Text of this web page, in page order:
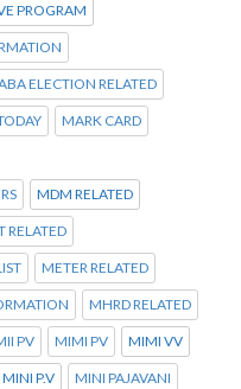
PROGRAM
ELECTION RELATED
MARK CARD
MDM RELATED
RELATED
METER RELATED
MHRD RELATED
PV MIMI PV MIMI VV
MINI P.V MINI PAJAVANI